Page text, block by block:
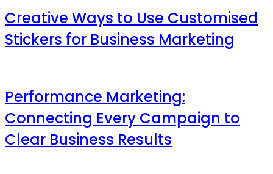
Creative Ways to Use Customised
Stickers for Business Marketing
Performance Marketing:
Connecting Every Campaign to
Clear Business Results